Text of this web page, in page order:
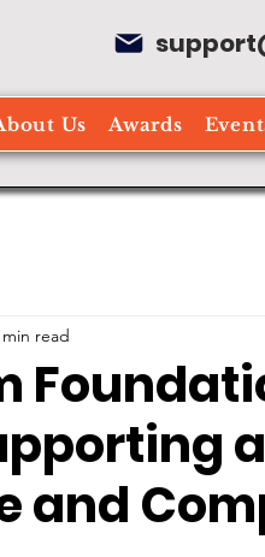
Us Awards
and
min read